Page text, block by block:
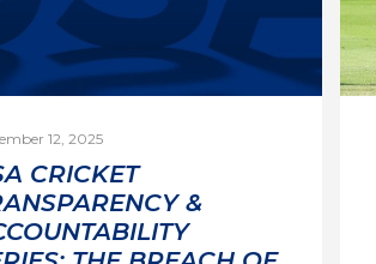
12, 2025
CRICKET
&